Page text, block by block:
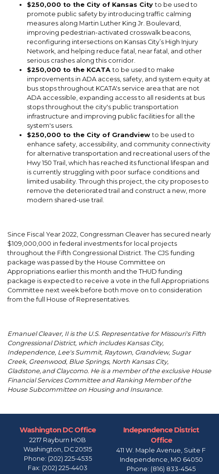
$250,000 to the City of Kansas Cityto be used to
promote public safety by introducing traffic calming
measures along Martin Luther King Jr. Boulevard,
improving pedestrian-activated crosswalk beacons,
reconfiguring intersections on Kansas City’s High Injury
Network, and helping reduce fatal, near fatal, and other
serious crashes along this corridor.
$250,000 to the KCATAto be used to make
improvements in ADA access, safety, and system equity at
bus stops throughout KCATA's service area that are not
ADA accessible, expanding access to all residents at bus
stops throughout the city's public transportation
infrastructure and improving public facilities for all the
system's users.
$250,000 to the City of Grandviewto be used to
enhance safety, accessibility, and community connectivity
for alternative transportation and recreational users of the
Hwy 150 Trail, which has reached its functional lifespan and
is currently struggling with poor surface conditions and
limited usability. Through this project, the city proposes to
remove the deteriorated trail and construct a new, more
modern shared-use trail.
Since Fiscal Year 2022, Congressman Cleaver has secured nearly
$109,000,000 in federal investments for local projects
throughout the Fifth Congressional District. The CJS funding
package was passed by the House Committee on
Appropriations earlier this month and the THUD funding
package is expected to receive a vote in the full Appropriations
Committee next week before both move on to consideration
from the full House of Representatives.
Emanuel Cleaver, II is the U.S. Representative for Missouri's Fifth
Congressional District, which includes Kansas City,
Independence, Lee's Summit, Raytown, Grandview, Sugar
Creek, Greenwood, Blue Springs, North Kansas City,
Gladstone, and Claycomo. He is a member of the exclusive House
Financial Services Committee and Ranking Member of the
House Subcommittee on Housing and Insurance.
Washington DC Office
2217 Rayburn HOB
Washington, DC20515
Phone: (202) 225-4535
Fax: (202) 225-4403
Independence District
Office
411 W. Maple Avenue, Suite F
Independence, MO64050
Phone: (816) 833-4545